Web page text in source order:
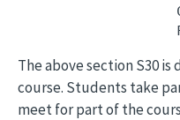
The above section S30
course. Students take
meet for part of the